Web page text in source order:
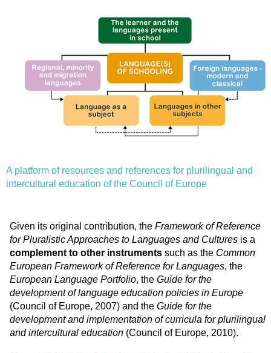
A platform of resources and references for plurilingual and
intercultural education of the Council of Europe
Given its original contribution, the Framework of Reference
for Pluralistic Approaches to Languages and Cultures is a
complement to other instruments such as the Common
European Framework of Reference for Languages, the
European Language Portfolio, the Guide for the
development of language education policies in Europe
(Council of Europe, 2007) and the Guide for the
development and implementation of curricula for plurilingual
and intercultural education (Council of Europe, 2010).